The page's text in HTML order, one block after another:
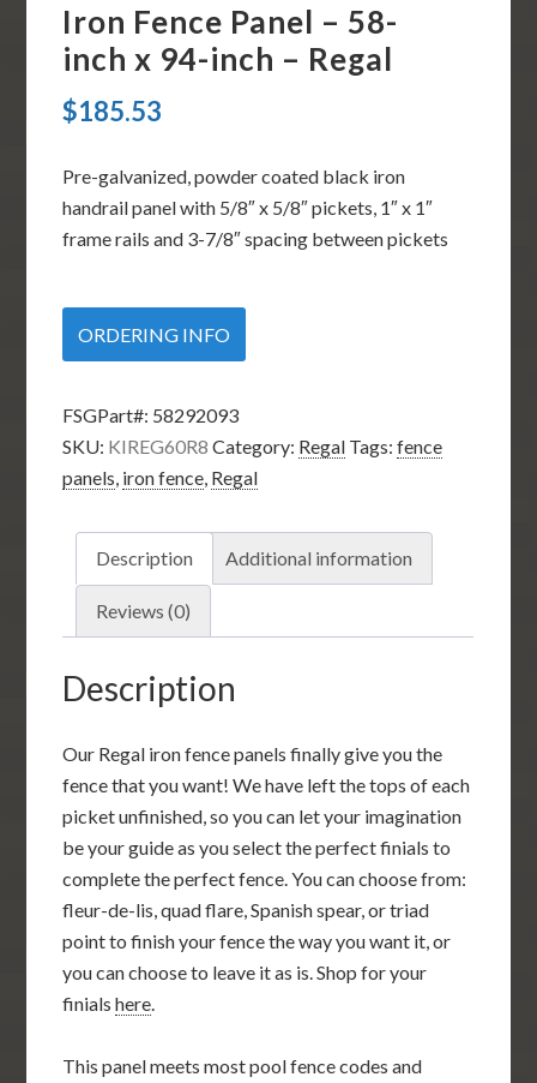
Iron Fence Panel – 58-
inch x 94-inch – Regal
$185.53
Pre-galvanized, powder coated black iron
handrail panel with 5/8″ x 5/8″ pickets, 1″ x 1″
frame rails and 3-7/8″ spacing between pickets
ORDERING INFO
FSGPart#: 58292093
SKU: KIREG60R8 Category: Regal Tags:fence
panels iron fence Regal
Description Additional information
Reviews (0)
Description
Our Regal iron fence panels finally give you the
fence that you want! We have left the tops of each
picket unfinished, so you can let your imagination
be your guide as you select the perfect finials to
complete the perfect fence. You can choose from:
fleur-de-lis, quad flare, Spanish spear, or triad
point to finish your fence the way you want it, or
you can choose to leave it as is. Shop for your
finialshere
This panel meets most pool fence codes and